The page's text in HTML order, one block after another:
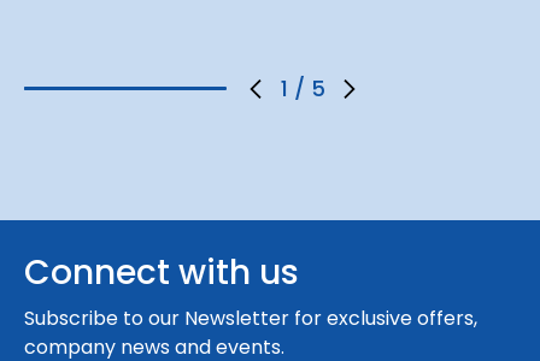
1 / 5
Connect with us
Subscribe to our Newsletter for exclusive offers,
company news and events.